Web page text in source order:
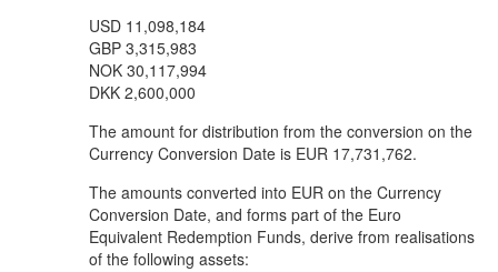
USD 11,098,184
GBP 3,315,983
NOK 30,117,994
DKK 2,600,000
The amount for distribution from the conversion on the
Currency Conversion Date is EUR 17,731,762.
The amounts converted into EUR on the Currency
Conversion Date, and forms part of the Euro
Equivalent Redemption Funds, derive from realisations
of the following assets: